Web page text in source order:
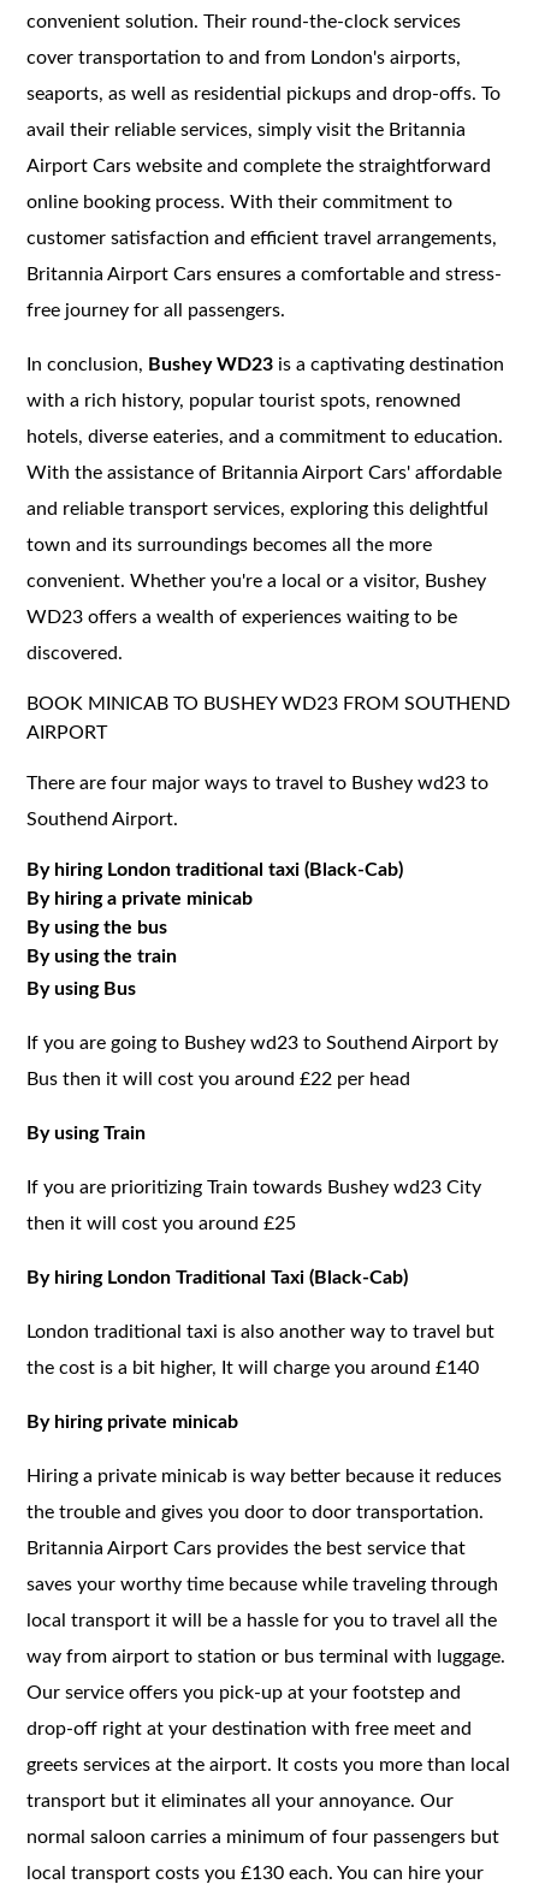
convenient solution. Their round-the-clock services
cover transportation to and from London's airports,
seaports, as well as residential pickups and drop-offs. To
avail their reliable services, simply visit the Britannia
Airport Cars website and complete the straightforward
online booking process. With their commitment to
customer satisfaction and efficient travel arrangements,
Britannia Airport Cars ensures a comfortable and stress-
free journey for all passengers.
In conclusion, Bushey WD23 is a captivating destination
with a rich history, popular tourist spots, renowned
hotels, diverse eateries, and a commitment to education.
With the assistance of Britannia Airport Cars' affordable
and reliable transport services, exploring this delightful
town and its surroundings becomes all the more
convenient. Whether you're a local or a visitor, Bushey
WD23 offers a wealth of experiences waiting to be
discovered.
BOOK MINICAB TO BUSHEY WD23 FROM SOUTHEND
AIRPORT
There are four major ways to travel to Bushey wd23 to
Southend Airport.
By hiring London traditional taxi (Black-Cab)
By hiring a private minicab
By using the bus
By using the train
By using Bus
If you are going to Bushey wd23 to Southend Airport by
Bus then it will cost you around £22 per head
By using Train
If you are prioritizing Train towards Bushey wd23 City
then it will cost you around £25
By hiring London Traditional Taxi (Black-Cab)
London traditional taxi is also another way to travel but
the cost is a bit higher, It will charge you around £140
By hiring private minicab
Hiring a private minicab is way better because it reduces
the trouble and gives you door to door transportation.
Britannia Airport Cars provides the best service that
saves your worthy time because while traveling through
local transport it will be a hassle for you to travel all the
way from airport to station or bus terminal with luggage.
Our service offers you pick-up at your footstep and
drop-off right at your destination with free meet and
greets services at the airport. It costs you more than local
transport but it eliminates all your annoyance. Our
normal saloon carries a minimum of four passengers but
local transport costs you £130 each. You can hire your